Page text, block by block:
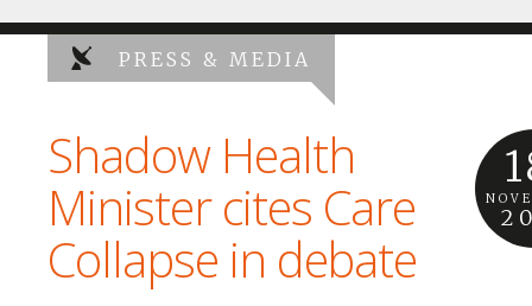
PRESS & MEDIA
Shadow Health
Minister cites Care
Collapse in debate